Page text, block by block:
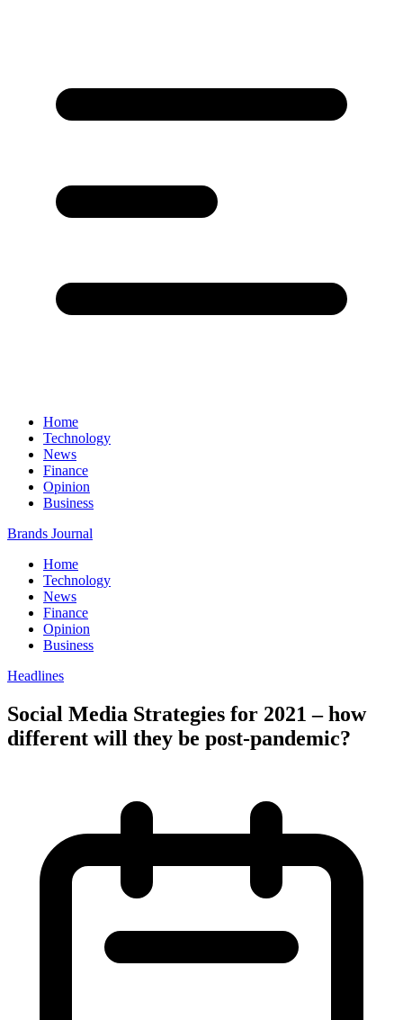
Home
Technology
News
Finance
Opinion
Business
Brands Journal
Home
Technology
News
Finance
Opinion
Business
Headlines
Social Media Strategies for 2021 – how
different will they be post-pandemic?